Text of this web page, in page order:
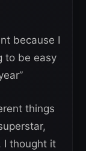
because I
to be easy
things
I thought it